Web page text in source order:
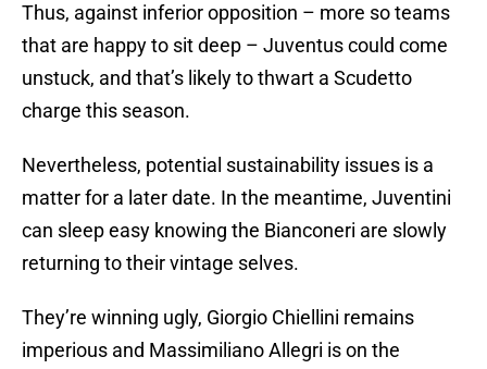
Thus, against inferior opposition – more so teams
that are happy to sit deep – Juventus could come
unstuck, and that’s likely to thwart a Scudetto
charge this season.
Nevertheless, potential sustainability issues is a
matter for a later date. In the meantime, Juventini
can sleep easy knowing the Bianconeri are slowly
returning to their vintage selves.
They’re winning ugly, Giorgio Chiellini remains
imperious and Massimiliano Allegri is on the